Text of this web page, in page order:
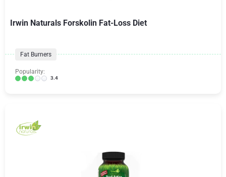
Irwin Naturals Forskolin Fat-Loss Diet
Fat Burners
Popularity:
3.4